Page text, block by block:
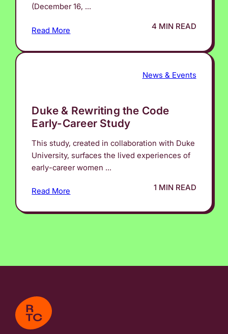
(December 16, ...
Read More 4 MIN READ
News & Events
Duke & Rewriting the Code
Early-Career Study
This study, created in collaboration with Duke
University, surfaces the lived experiences of
early-career women ...
Read More 1 MIN READ